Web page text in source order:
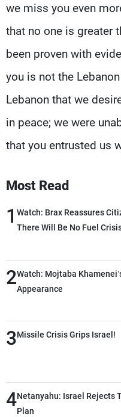
we miss you even
that no one is greater
been proven with
you is not the
Lebanon that we
in peace; we were
that you entrusted us
Most Read
1 Watch: Brax Reassures
There Will Be No Fuel
2Watch: Mojtaba
Appearance
3Missile Crisis Grips Israel!
4Netanyahu: Israel Rejects
Plan